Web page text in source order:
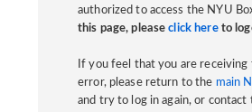
authorized to access the NYU
this page, pleaseclick hereto
If you feel that you are receiving
error, please return to the main
and try to log in again, or contact